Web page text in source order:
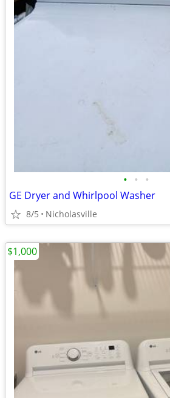
• • •
GE Dryer and Whirlpool Washer
8/5 Nicholasville
$1,000